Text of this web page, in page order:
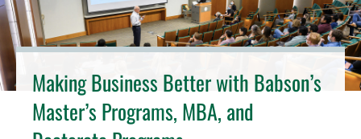
Making Business Better with Babson’s
Master’s Programs, MBA, and